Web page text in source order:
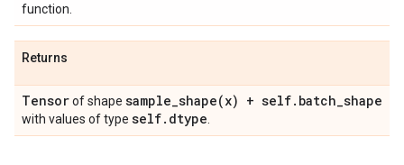
function.
Returns
Tensorof shape sample_shape(x) + self. batch_shape
with values of type self. dtype